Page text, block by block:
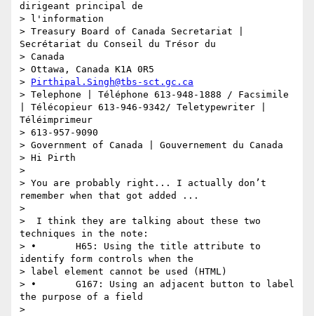
dirigeant principal de
> l'information
> Treasury Board of Canada Secretariat |
Secrétariat du Conseil du Trésor du
> Canada
> Ottawa, Canada K1A 0R5
> Pirthipal.Singh@tbs-sct.gc.ca
> Telephone | Téléphone 613-948-1888 / Facsimile
| Télécopieur 613-946-9342/ Teletypewriter |
Téléimprimeur
> 613-957-9090
> Government of Canada | Gouvernement du Canada
> Hi Pirth
>
> You are probably right... I actually don’t
remember when that got added ...
>
>  I think they are talking about these two
techniques in the note:
> •       H65: Using the title attribute to
identify form controls when the
> label element cannot be used (HTML)
> •       G167: Using an adjacent button to label
the purpose of a field
>